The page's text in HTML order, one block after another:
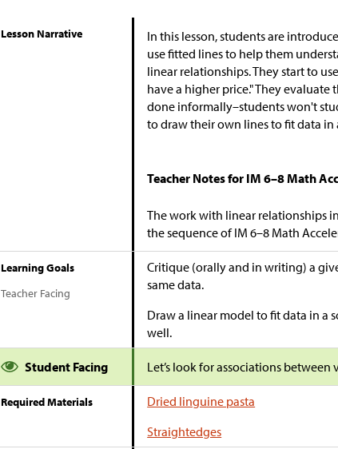
Lesson Narrative In this lesson, students are
use fitted lines to help them
linear relationships. They start to
have a higher price." They
done informally–students won't
to draw their own lines to fit data in
Teacher Notes for IM 6–8 Math
The work with linear relationships
the sequence of IM 6–8 Math
Learning Goals
Teacher Facing
Critique (orally and in writing) a
same data.
Draw a linear model to fit data in a
well.
Student Facing Let’s look for associations between
Required Materials
Dried linguine pasta
Straightedges